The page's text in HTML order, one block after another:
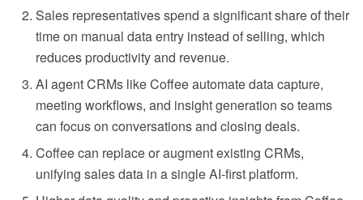
Sales representatives spend a significant share of their
time on manual data entry instead of selling, which
reduces productivity and revenue.
AI agent CRMs like Coffee automate data capture,
meeting workflows, and insight generation so teams
can focus on conversations and closing deals.
Coffee can replace or augment existing CRMs,
unifying sales data in a single AI-first platform.